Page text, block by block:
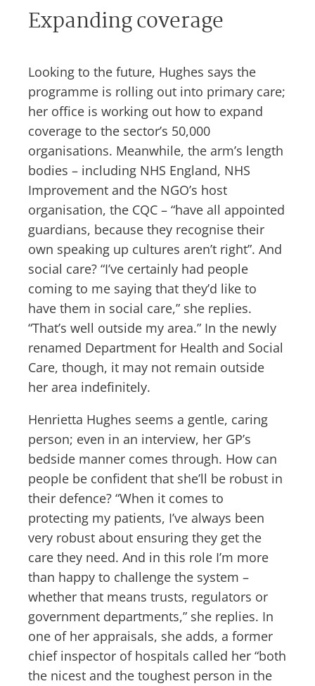
Expanding coverage
Looking to the future, Hughes says the
programme is rolling out into primary care;
her office is working out how to expand
coverage to the sector’s 50,000
organisations. Meanwhile, the arm’s length
bodies – including NHS England, NHS
Improvement and the NGO’s host
organisation, the CQC – “have all appointed
guardians, because they recognise their
own speaking up cultures aren’t right”. And
social care? “I’ve certainly had people
coming to me saying that they’d like to
have them in social care,” she replies.
“That’s well outside my area.” In the newly
renamed Department for Health and Social
Care, though, it may not remain outside
her area indefinitely.
Henrietta Hughes seems a gentle, caring
person; even in an interview, her GP’s
bedside manner comes through. How can
people be confident that she’ll be robust in
their defence? “When it comes to
protecting my patients, I’ve always been
very robust about ensuring they get the
care they need. And in this role I’m more
than happy to challenge the system –
whether that means trusts, regulators or
government departments,” she replies. In
one of her appraisals, she adds, a former
chief inspector of hospitals called her “both
the nicest and the toughest person in the